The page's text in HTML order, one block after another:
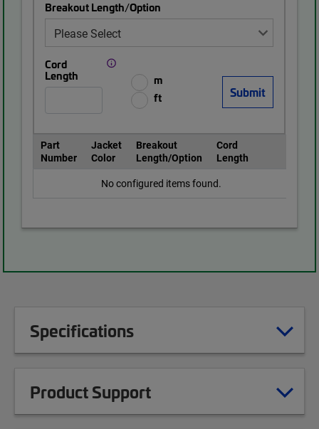
Breakout Length/Option
Cord
Length
m
ft
Part
Number
Jacket
Color
Breakout
Length/Option
Cord
Length
No configured items found.
Specifications
Product Support